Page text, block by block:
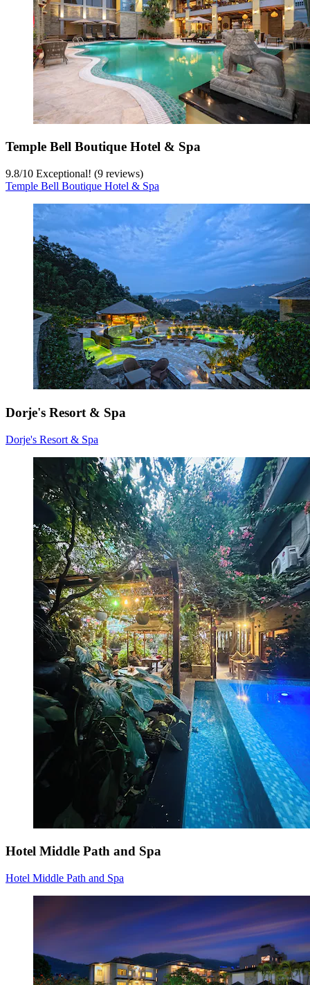
Temple Bell Boutique Hotel & Spa
9.8/10 Exceptional! (9 reviews)
Temple Bell Boutique Hotel & Spa
Dorje's Resort & Spa
Dorje's Resort & Spa
Hotel Middle Path and Spa
Hotel Middle Path and Spa